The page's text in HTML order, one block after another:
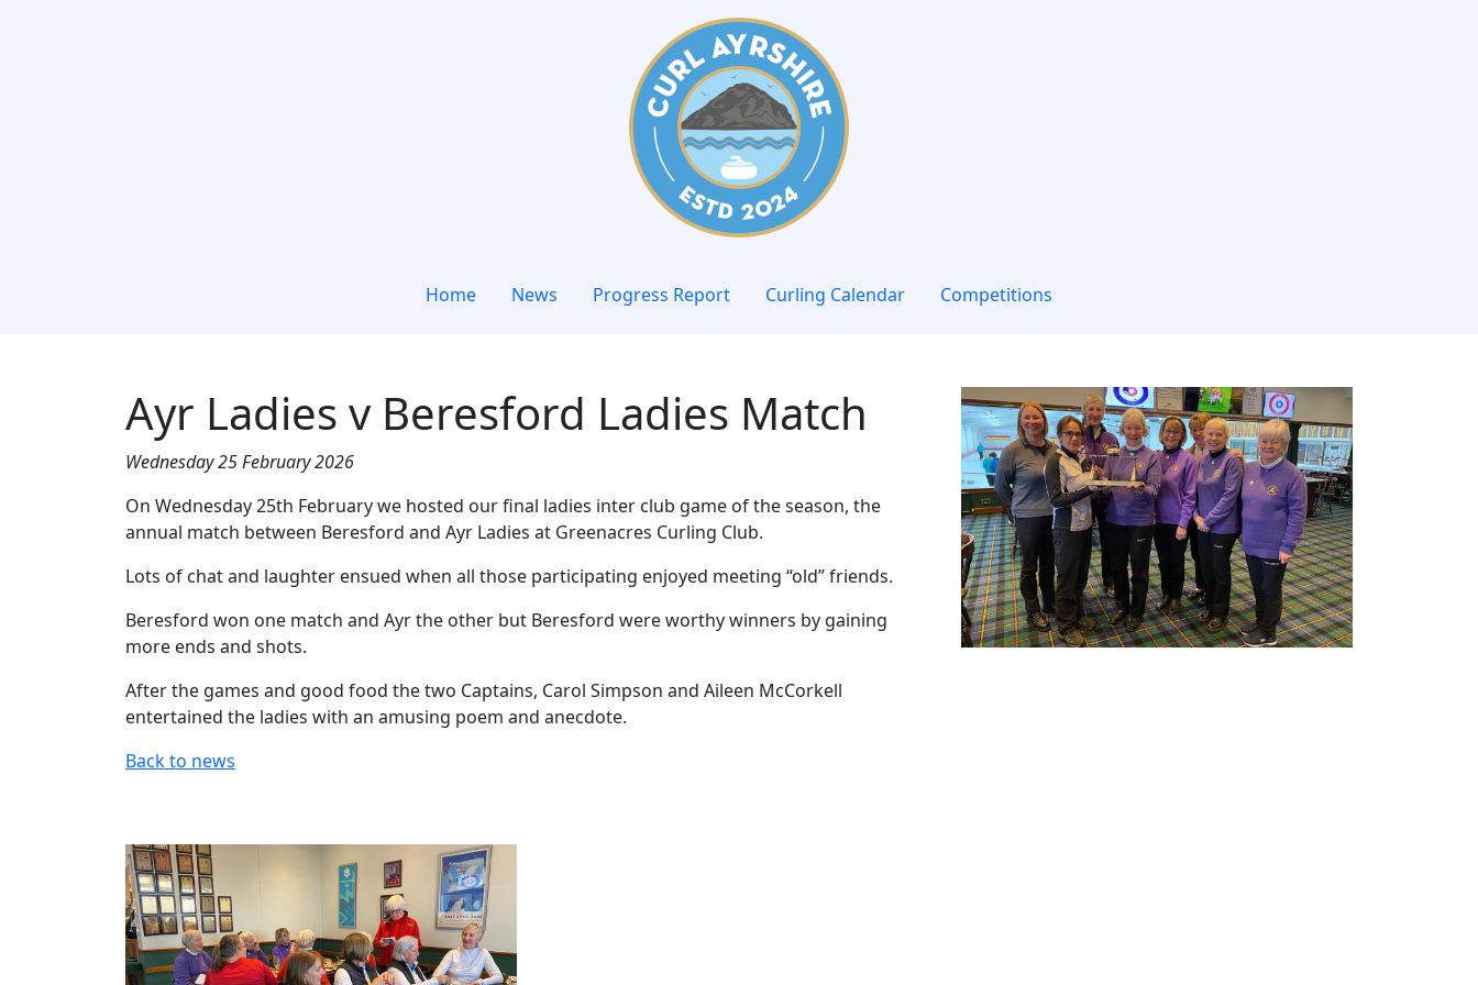
Home News Progress Report Curling Calendar Competitions
Ayr Ladies v Beresford Ladies Match
Wednesday 25 February 2026
On Wednesday 25th February we hosted our final ladies inter club game of the season, the
annual match between Beresford and Ayr Ladies at Greenacres Curling Club.
Lots of chat and laughter ensued when all those participating enjoyed meeting “old” friends.
Beresford won one match and Ayr the other but Beresford were worthy winners by gaining
more ends and shots.
After the games and good food the two Captains, Carol Simpson and Aileen McCorkell
entertained the ladies with an amusing poem and anecdote.
Back to news